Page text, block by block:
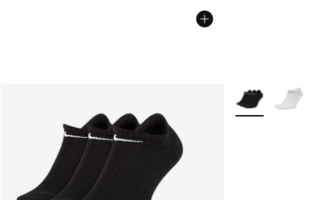
More Colors